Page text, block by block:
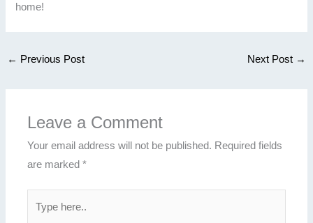
home!
← Previous Post Next Post →
Leave a Comment
Your email address will not be published. Required fields
are marked*